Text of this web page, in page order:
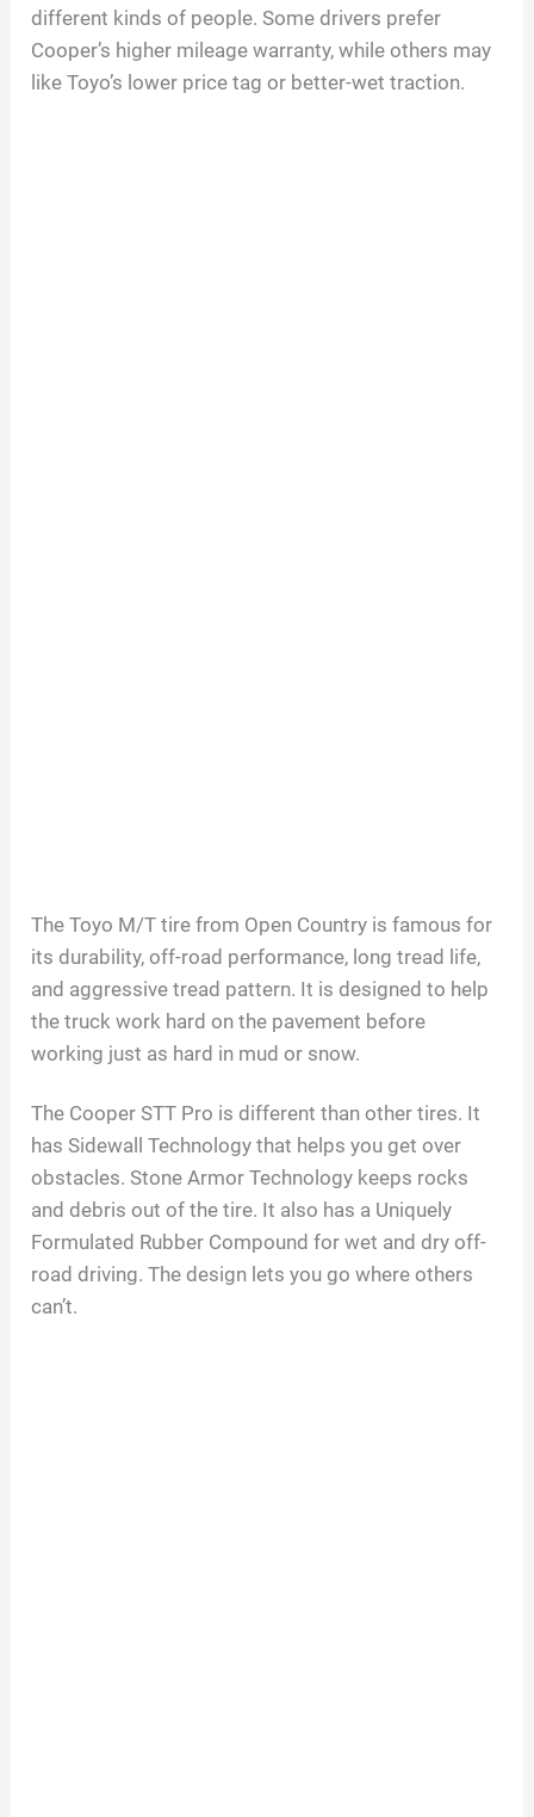
different kinds of people. Some drivers prefer
Cooper’s higher mileage warranty, while others may
like Toyo’s lower price tag or better-wet traction.
The Toyo M/T tire from Open Country is famous for
its durability, off-road performance, long tread life,
and aggressive tread pattern. It is designed to help
the truck work hard on the pavement before
working just as hard in mud or snow.
The Cooper STT Pro is different than other tires. It
has Sidewall Technology that helps you get over
obstacles. Stone Armor Technology keeps rocks
and debris out of the tire. It also has a Uniquely
Formulated Rubber Compound for wet and dry off-
road driving. The design lets you go where others
can’t.